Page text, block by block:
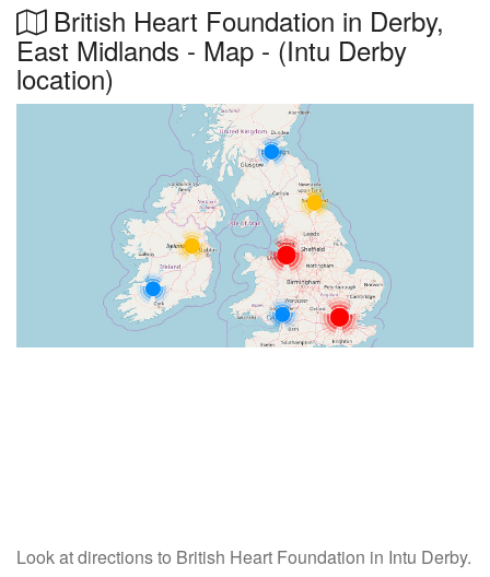
British Heart Foundation in Derby,
East Midlands - Map - (Intu Derby
location)
Look at directions to British Heart Foundation in Intu Derby.